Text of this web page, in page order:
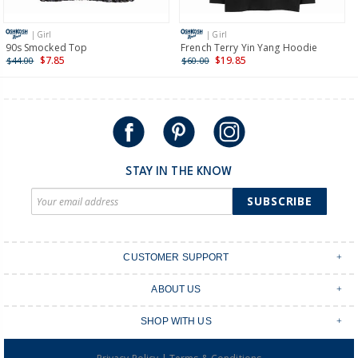
International
Shipping within New Zealand and Australia only.
| Girl
90s Smocked Top
$44.00 $7.85
| Girl
French Terry Yin Yang Hoodie
$60.00 $19.85
STAY IN THE KNOW
SUBSCRIBE
CUSTOMER SUPPORT
Shipping & Delivery
Returns & Exchanges
Order Tracking
ABOUT US
Shop Instagram
SHOP WITH US